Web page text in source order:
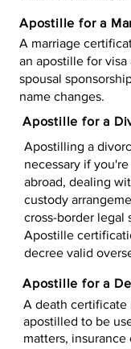
Apostille for a
A marriage
an apostille for visa
spousal
name changes.
Apostille for a
Apostilling a
necessary if
abroad, dealing
custody
cross-border legal
Apostille
decree valid
Apostille for a
A death certificate
apostilled to be
matters,